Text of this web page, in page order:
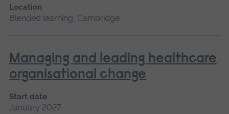
Location
Blended learning, Cambridge
Managing and leading healthcare
organisational change
Start date
January 2027